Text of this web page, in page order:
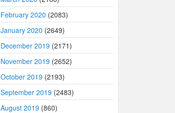
February 2020 (2083)
January 2020 (2649)
December 2019 (2171)
November 2019 (2652)
October 2019 (2193)
September 2019 (2483)
August 2019 (860)